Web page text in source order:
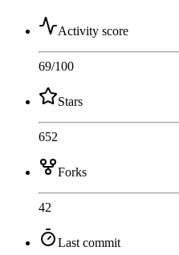
Activity score
69/100
Stars
652
Forks
42
Last commit